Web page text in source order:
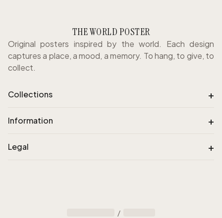
THE WORLD POSTER
Original posters inspired by the world. Each design
captures a place, a mood, a memory. To hang, to give, to
collect.
Collections +
Information +
Legal +
/